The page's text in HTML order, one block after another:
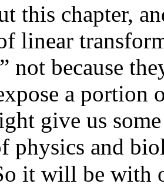
this chapter,
linear
not because
a portion
give us
physics and
it will be with